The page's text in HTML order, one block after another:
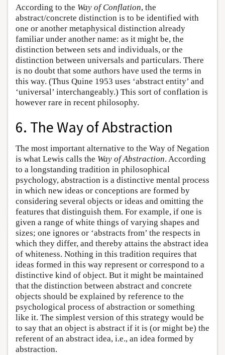
According to the Way of Conflation, the
abstract/concrete distinction is to be identified with
one or another metaphysical distinction already
familiar under another name: as it might be, the
distinction between sets and individuals, or the
distinction between universals and particulars. There
is no doubt that some authors have used the terms in
this way. (Thus Quine 1953 uses ‘abstract entity’ and
‘universal’ interchangeably.) This sort of conflation is
however rare in recent philosophy.
6. The Way of Abstraction
The most important alternative to the Way of Negation
is what Lewis calls the Way of Abstraction. According
to a longstanding tradition in philosophical
psychology, abstraction is a distinctive mental process
in which new ideas or conceptions are formed by
considering several objects or ideas and omitting the
features that distinguish them. For example, if one is
given a range of white things of varying shapes and
sizes; one ignores or ‘abstracts from’ the respects in
which they differ, and thereby attains the abstract idea
of whiteness. Nothing in this tradition requires that
ideas formed in this way represent or correspond to a
distinctive kind of object. But it might be maintained
that the distinction between abstract and concrete
objects should be explained by reference to the
psychological process of abstraction or something
like it. The simplest version of this strategy would be
to say that an object is abstract if it is (or might be) the
referent of an abstract idea, i.e., an idea formed by
abstraction.